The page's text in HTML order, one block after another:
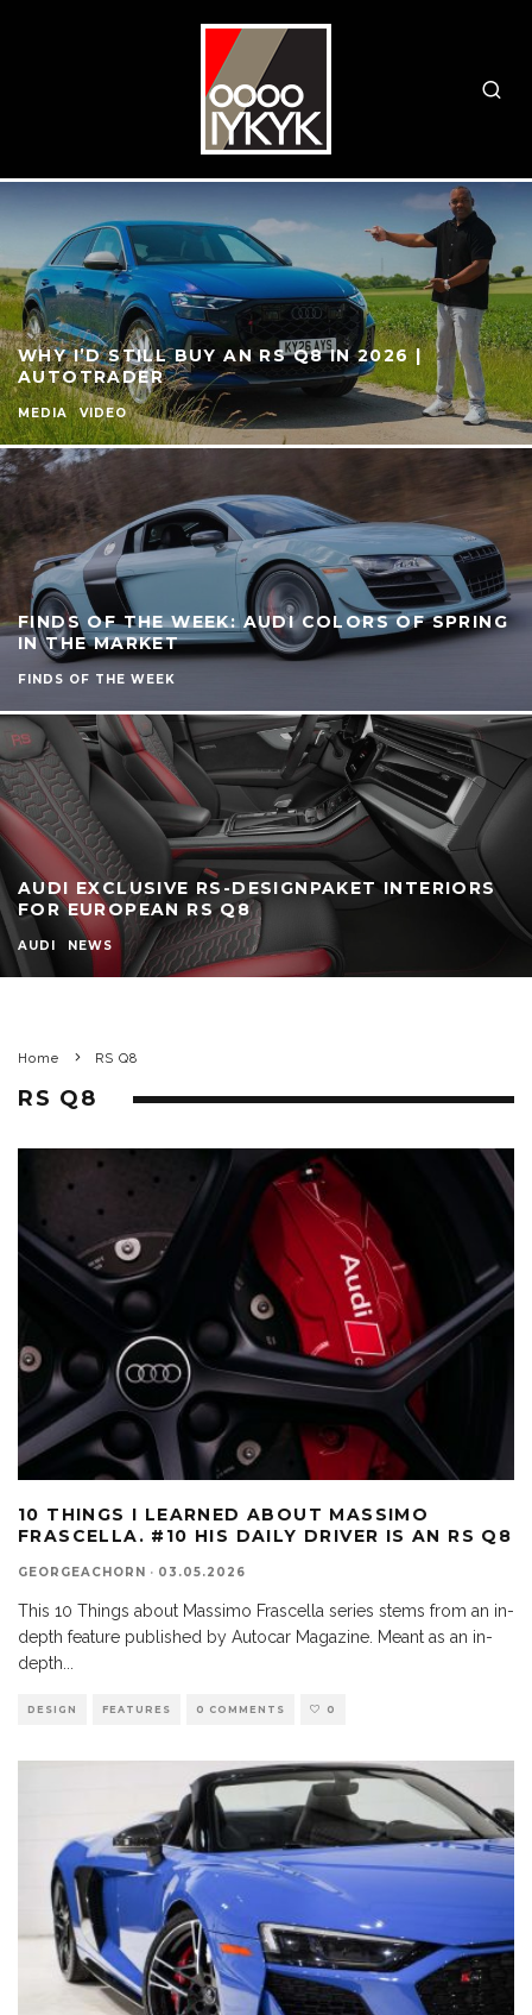
WHY I’D STILL BUY AN RS Q8 IN 2026 |
AUTOTRADER
MEDIA VIDEO
FINDS OF THE WEEK: AUDI COLORS OF SPRING
IN THE MARKET
FINDS OF THE WEEK
AUDI EXCLUSIVE RS-DESIGNPAKET INTERIORS
FOR EUROPEAN RS Q8
AUDI NEWS
Home RS Q8
RS Q8
10 THINGS I LEARNED ABOUT MASSIMO
FRASCELLA. #10 HIS DAILY DRIVER IS AN RS Q8
GEORGEACHORN · 03.05.2026
This 10 Things about Massimo Frascella series stems from an in-
depth feature published by Autocar Magazine. Meant as an in-
depth
DESIGN FEATURES 0 COMMENTS 0